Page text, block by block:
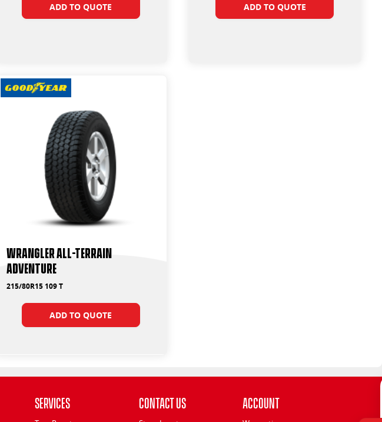
ADD TO QUOTE ADD TO QUOTE
Wrangler All-Terrain
Adventure
215/80R15 109 T
ADD TO QUOTE
Services Contact Us Account